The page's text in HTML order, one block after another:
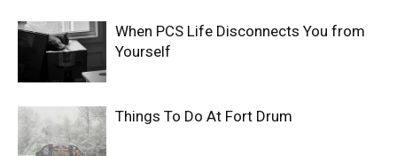
When PCS Life Disconnects You from
Yourself
Things To Do At Fort Drum